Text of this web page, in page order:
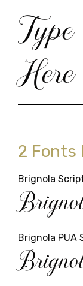
Here
2 Fonts
Brignola
Brignola PUA